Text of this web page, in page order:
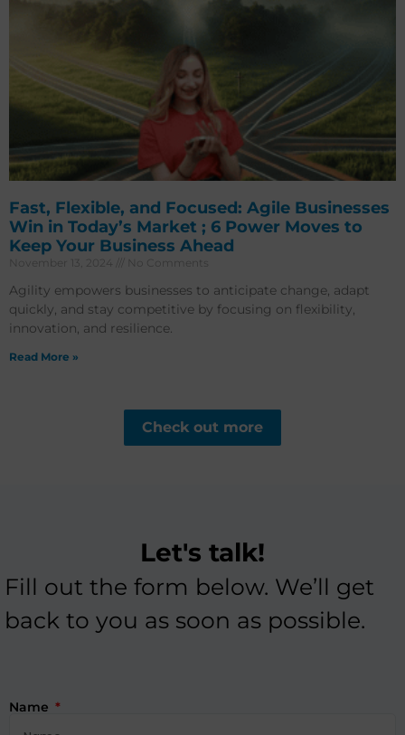
Fast, Flexible, and Focused: Agile Businesses
Win in Today’s Market ; 6 Power Moves to
Keep Your Business Ahead
November 13, 2024 No Comments
Agility empowers businesses to anticipate change, adapt
quickly, and stay competitive by focusing on flexibility,
innovation, and resilience.
Read More »
Check out more
Let's talk!
Fill out the form below. We’ll get
back to you as soon as possible.
Name